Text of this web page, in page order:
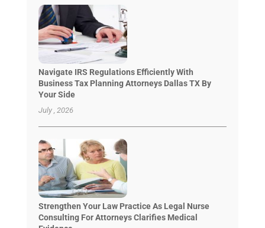
Navigate IRS Regulations Efficiently With
Business Tax Planning Attorneys Dallas TX By
Your Side
July , 2026
Strengthen Your Law Practice As Legal Nurse
Consulting For Attorneys Clarifies Medical